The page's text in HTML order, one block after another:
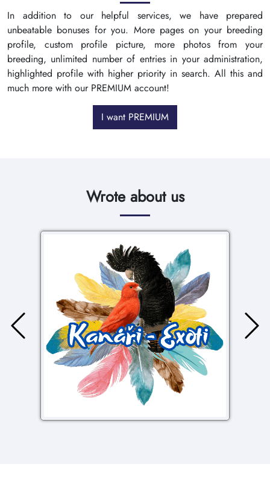
In addition to our helpful services, we have prepared
unbeatable bonuses for you. More pages on your breeding
profile, custom profile picture, more photos from your
breeding, unlimited number of entries in your administration,
highlighted profile with higher priority in search. All this and
much more with our PREMIUM account!
I want PREMIUM
Wrote about us